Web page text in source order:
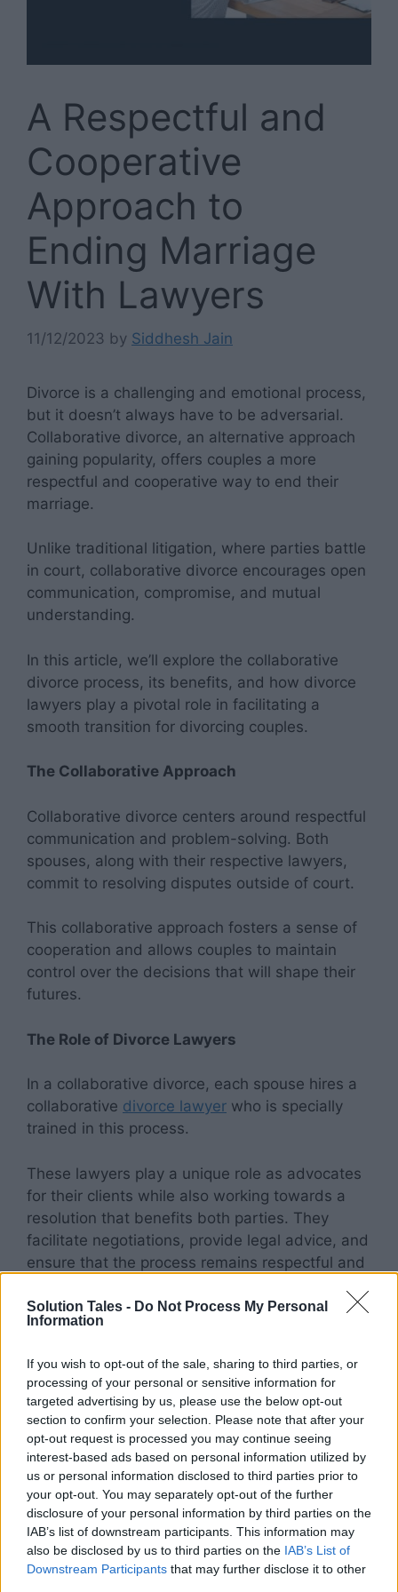
Solution Tales - Do Not Process My Personal
Information
If you wish to opt-out of the sale, sharing to third parties, or
processing of your personal or sensitive information for
targeted advertising by us, please use the below opt-out
section to confirm your selection. Please note that after your
opt-out request is processed you may continue seeing
interest-based ads based on personal information utilized by
us or personal information disclosed to third parties prior to
your opt-out. You may separately opt-out of the further
disclosure of your personal information by third parties on the
IAB’s list of downstream participants. This information may
also be disclosed by us to third parties on the IAB’s List of
Downstream Participants that may further disclose it to other
A Respectful and
Cooperative
Approach to
Ending Marriage
With Lawyers
11/12/2023 by Siddhesh Jain
Divorce is a challenging and emotional process,
but it doesn’t always have to be adversarial.
Collaborative divorce, an alternative approach
gaining popularity, offers couples a more
respectful and cooperative way to end their
marriage.
Unlike traditional litigation, where parties battle
in court, collaborative divorce encourages open
communication, compromise, and mutual
understanding.
In this article, we’ll explore the collaborative
divorce process, its benefits, and how divorce
lawyers play a pivotal role in facilitating a
smooth transition for divorcing couples.
The Collaborative Approach
Collaborative divorce centers around respectful
communication and problem-solving. Both
spouses, along with their respective lawyers,
commit to resolving disputes outside of court.
This collaborative approach fosters a sense of
cooperation and allows couples to maintain
control over the decisions that will shape their
futures.
The Role of Divorce Lawyers
In a collaborative divorce, each spouse hires a
collaborative divorce lawyer who is specially
trained in this process.
These lawyers play a unique role as advocates
for their clients while also working towards a
resolution that benefits both parties. They
facilitate negotiations, provide legal advice, and
ensure that the process remains respectful and
Open Communication and Transparency
Collaborative divorce encourages open and
transparent communication between spouses.
With the guidance of their lawyers, couples
engage in discussions to identify their priorities,
concerns, and goals.
Through honest conversations, they work
together to find creative solutions that meet the
needs of both parties and any children
involved.